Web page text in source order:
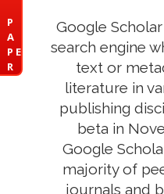
P
A
P E
R
Google
search engine
text or
literature in
publishing
beta in
Google
majority of
journals and